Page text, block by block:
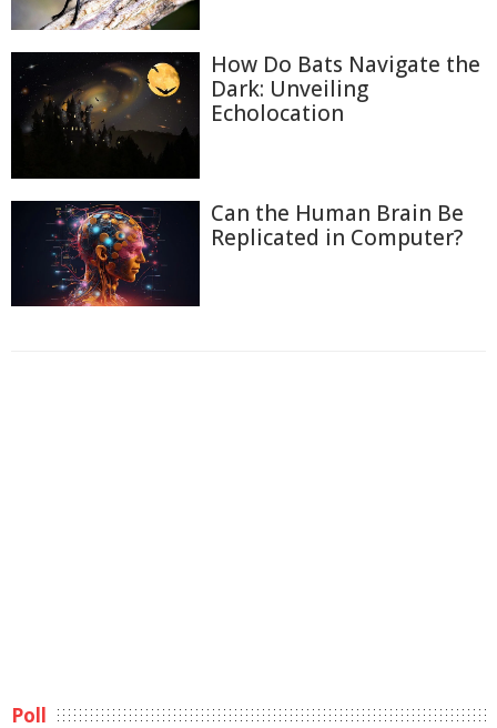
How Do Bats Navigate the
Dark: Unveiling
Echolocation
Can the Human Brain Be
Replicated in Computer?
Poll